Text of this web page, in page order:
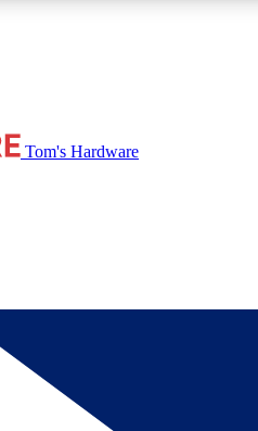
to reviews, badges and
A MEMBER
Tom's Hardware